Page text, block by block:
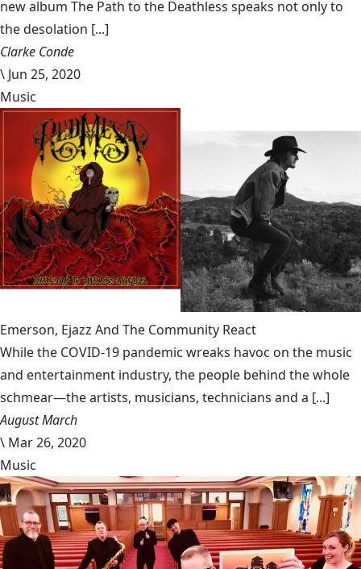
new album The Path to the Deathless speaks not only to
the desolation [...]
Clarke Conde
\ Jun 25, 2020
Music
Emerson, Ejazz And The Community React
While the COVID-19 pandemic wreaks havoc on the music
and entertainment industry, the people behind the whole
schmear—the artists, musicians, technicians and a [...]
August March
\ Mar 26, 2020
Music